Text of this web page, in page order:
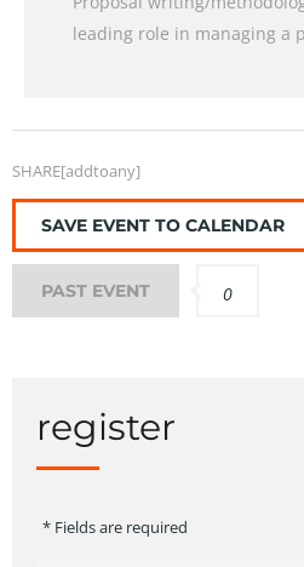
leading role in managing a
SHARE[addtoany]
SAVE EVENT TO CALENDAR
PAST EVENT 0
register
* Fields are required